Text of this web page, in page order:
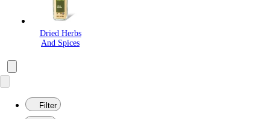
Dried Herbs
And Spices
Filter